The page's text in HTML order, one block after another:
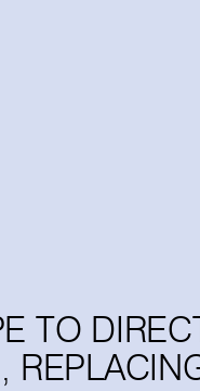
TO